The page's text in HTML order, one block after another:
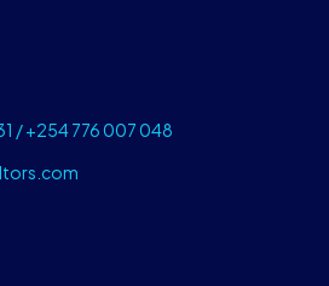
/ +254 776 007 048